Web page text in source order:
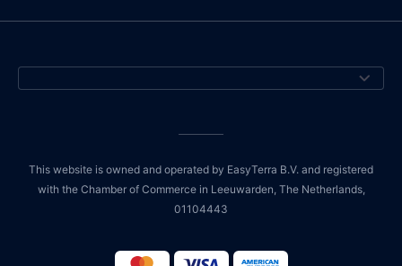
This website is owned and operated by EasyTerra B.V. and registered
with the Chamber of Commerce in Leeuwarden, The Netherlands,
01104443